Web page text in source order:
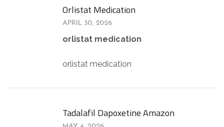
Orlistat Medication
APRIL 30, 2026
orlistat medication
orlistat medication
Tadalafil Dapoxetine Amazon